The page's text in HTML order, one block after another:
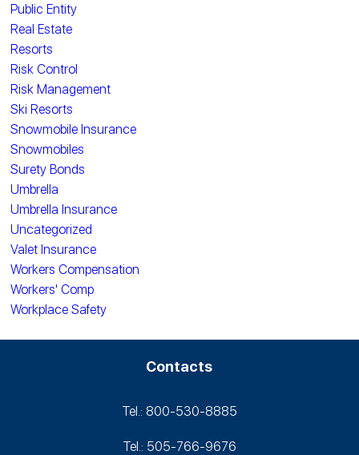
Public Entity
Real Estate
Resorts
Risk Control
Risk Management
Ski Resorts
Snowmobile Insurance
Snowmobiles
Surety Bonds
Umbrella
Umbrella Insurance
Uncategorized
Valet Insurance
Workers Compensation
Workers' Comp
Workplace Safety
Contacts
Tel.: 800-530‑8885
Tel.: 505-766‑9676